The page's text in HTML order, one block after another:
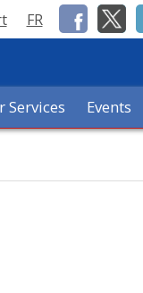
FR
Services Events